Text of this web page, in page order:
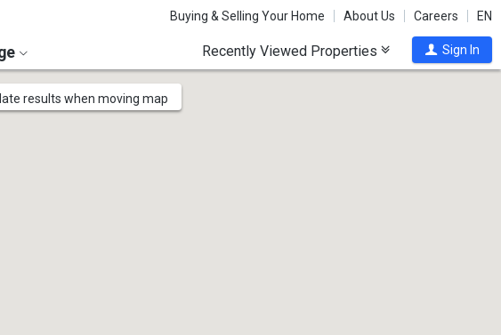
Buying & Selling Your Home About Us Careers EN
Recently Viewed Properties Sign In
results when moving map